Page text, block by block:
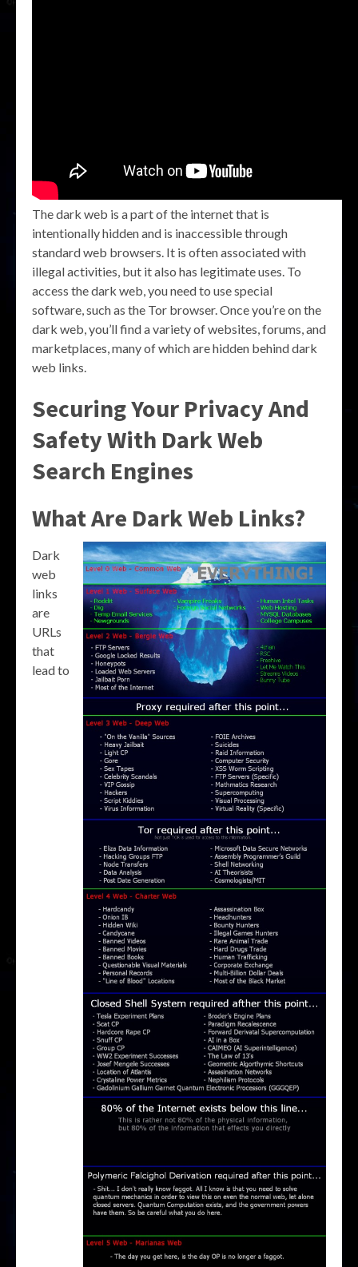
The dark web is a part of the internet that is
intentionally hidden and is inaccessible through
standard web browsers. It is often associated with
illegal activities, but it also has legitimate uses. To
access the dark web, you need to use special
software, such as the Tor browser. Once you’re on the
dark web, you’ll find a variety of websites, forums, and
marketplaces, many of which are hidden behind dark
web links.
Securing Your Privacy And
Safety With Dark Web
Search Engines
What Are Dark Web Links?
Dark
web
links
are
URLs
that
lead to